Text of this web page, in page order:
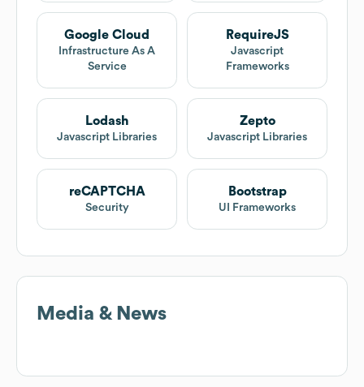
Google Cloud
Infrastructure As A
Service
RequireJS
Javascript
Frameworks
Lodash
Javascript Libraries
Zepto
Javascript Libraries
reCAPTCHA
Security
Bootstrap
UI Frameworks
Media & News